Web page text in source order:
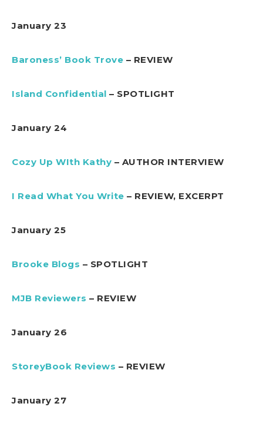
January 23
Baroness’ Book Trove – REVIEW
Island Confidential – SPOTLIGHT
January 24
Cozy Up WIth Kathy – AUTHOR INTERVIEW
I Read What You Write – REVIEW, EXCERPT
January 25
Brooke Blogs – SPOTLIGHT
MJB Reviewers – REVIEW
January 26
StoreyBook Reviews – REVIEW
January 27